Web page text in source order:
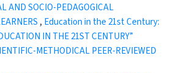
AND SOCIO-PEDAGOGICAL
, Education in the 21st Century:
IN THE 21ST CENTURY”
METHODICAL PEER-REVIEWED